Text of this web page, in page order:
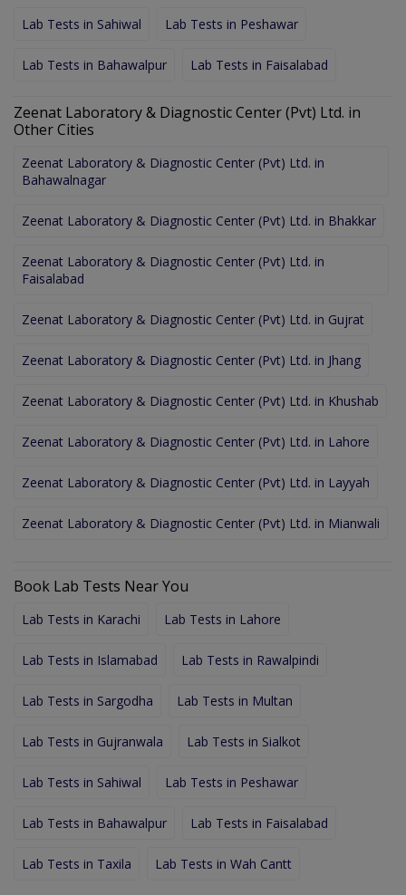
Lab Tests in Sahiwal Lab Tests in Peshawar
Lab Tests in Bahawalpur Lab Tests in Faisalabad
Zeenat Laboratory & Diagnostic Center (Pvt) Ltd. in
Other Cities
Zeenat Laboratory & Diagnostic Center (Pvt) Ltd. in
Bahawalnagar
Zeenat Laboratory & Diagnostic Center (Pvt) Ltd. in Bhakkar
Zeenat Laboratory & Diagnostic Center (Pvt) Ltd. in
Faisalabad
Zeenat Laboratory & Diagnostic Center (Pvt) Ltd. in Gujrat
Zeenat Laboratory & Diagnostic Center (Pvt) Ltd. in Jhang
Zeenat Laboratory & Diagnostic Center (Pvt) Ltd. in Khushab
Zeenat Laboratory & Diagnostic Center (Pvt) Ltd. in Lahore
Zeenat Laboratory & Diagnostic Center (Pvt) Ltd. in Layyah
Zeenat Laboratory & Diagnostic Center (Pvt) Ltd. in Mianwali
Book Lab Tests Near You
Lab Tests in Karachi Lab Tests in Lahore
Lab Tests in Islamabad Lab Tests in Rawalpindi
Lab Tests in Sargodha Lab Tests in Multan
Lab Tests in Gujranwala Lab Tests in Sialkot
Lab Tests in Sahiwal Lab Tests in Peshawar
Lab Tests in Bahawalpur Lab Tests in Faisalabad
Lab Tests in Taxila Lab Tests in Wah Cantt